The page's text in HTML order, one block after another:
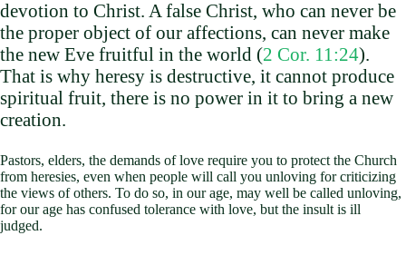
devotion to Christ. A false Christ, who can never be
the proper object of our affections, can never make
the new Eve fruitful in the world (2 Cor. 11:24).
That is why heresy is destructive, it cannot produce
spiritual fruit, there is no power in it to bring a new
creation.
Pastors, elders, the demands of love require you to protect the Church
from heresies, even when people will call you unloving for criticizing
the views of others. To do so, in our age, may well be called unloving,
for our age has confused tolerance with love, but the insult is ill
judged.